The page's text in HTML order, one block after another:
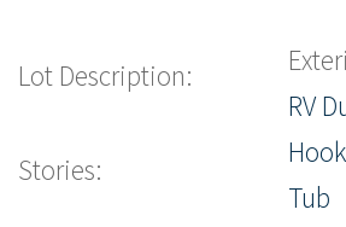
Lot Description:
Stories:
RV
Tub